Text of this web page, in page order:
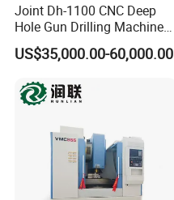
Joint Dh-1100 CNC Deep
Hole Gun Drilling Machine
for Mold Industry
US$35,000.00-60,000.00